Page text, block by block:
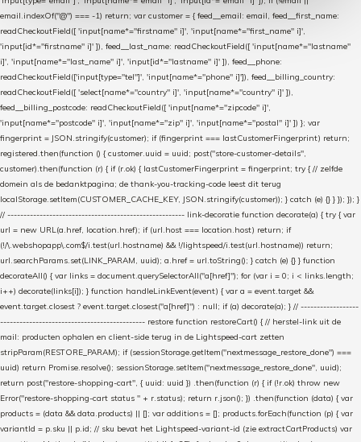
email.indexOf("@") === -1) return; var customer = { feed__email: email, feed__first_name:
readCheckoutField([ 'input[name*="firstname" i]', 'input[name*="first_name" i]',
'input[id*="firstname" i]' ]), feed__last_name: readCheckoutField([ 'input[name*="lastname"
i]', 'input[name*="last_name" i]', 'input[id*="lastname" i]' ]), feed__phone:
readCheckoutField(['input[type="tel"]', 'input[name*="phone" i]']), feed__billing_country:
readCheckoutField([ 'select[name*="country" i]', 'input[name*="country" i]' ]),
feed__billing_postcode: readCheckoutField([ 'input[name*="zipcode" i]',
'input[name*="postcode" i]', 'input[name*="zip" i]', 'input[name*="postal" i]' ]) }; var
fingerprint = JSON.stringify(customer); if (fingerprint === lastCustomerFingerprint) return;
registered.then(function () { customer.uuid = uuid; post("store-customer-details",
customer).then(function (r) { if (r.ok) { lastCustomerFingerprint = fingerprint; try { // zelfde
domein als de bedanktpagina; de thank-you-tracking-code leest dit terug
localStorage.setItem(CUSTOMER_CACHE_KEY, JSON.stringify(customer)); } catch (e) {} } }); }); }
// ------------------------------------------------------- link-decoratie function decorate(a) { try { var
url = new URL(a.href, location.href); if (url.host === location.host) return; if
(!/\.webshopapp\.com$/i.test(url.hostname) && !/lightspeed/i.test(url.hostname)) return;
url.searchParams.set(LINK_PARAM, uuid); a.href = url.toString(); } catch (e) {} } function
decorateAll() { var links = document.querySelectorAll("a[href]"); for (var i = 0; i < links.length;
i++) decorate(links[i]); } function handleLinkEvent(event) { var a = event.target &&
event.target.closest ? event.target.closest("a[href]") : null; if (a) decorate(a); } // ------------------
--------------------------------------------- restore function restoreCart() { // herstel-link uit de
mail: producten ophalen en client-side terug in de Lightspeed-cart zetten
stripParam(RESTORE_PARAM); if (sessionStorage.getItem("nextmessage_restore_done") ===
uuid) return Promise.resolve(); sessionStorage.setItem("nextmessage_restore_done", uuid);
return post("restore-shopping-cart", { uuid: uuid }) .then(function (r) { if (!r.ok) throw new
Error("restore-shopping-cart status " + r.status); return r.json(); }) .then(function (data) { var
products = (data && data.products) || []; var additions = []; products.forEach(function (p) { var
variantId = p.sku || p.id; // sku bevat het Lightspeed-variant-id (zie extractCartProducts) var